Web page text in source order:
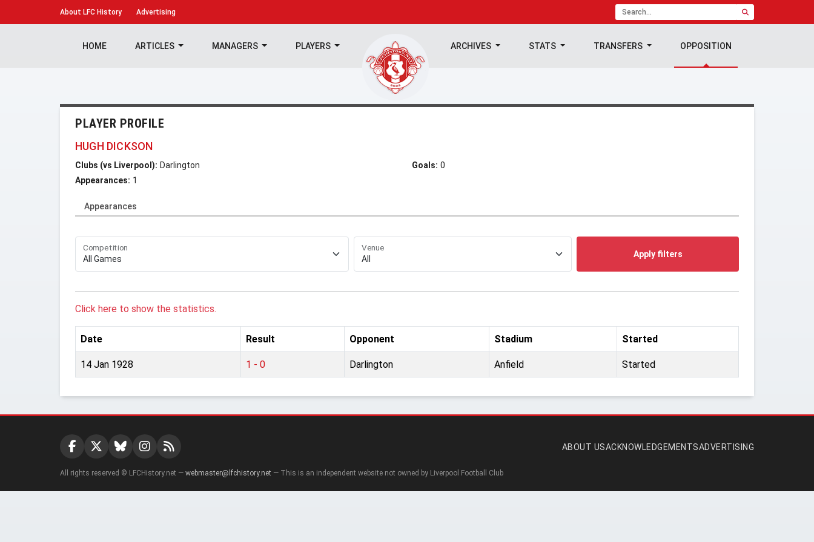
About LFC History Advertising
HOME ARTICLES MANAGERS PLAYERS ARCHIVES STATS TRANSFERS OPPOSITION
PLAYER PROFILE
HUGH DICKSON
Clubs (vs Liverpool): Darlington
Appearances: 1
Goals: 0
Appearances
Competition Venue
Apply filters
Click here to show the statistics.
Date Result Opponent Stadium Started
14 Jan 1928 1 - 0 Darlington Anfield Started
ABOUT USACKNOWLEDGEMENTSADVERTISING
All rights reserved © LFCHistory.net — webmaster@lfchistory.net — This is an independent website not owned by Liverpool Football Club